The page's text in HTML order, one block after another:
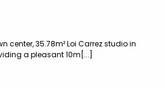
center, 35.78m² Loi Carrez studio in
a pleasant 10m[...]